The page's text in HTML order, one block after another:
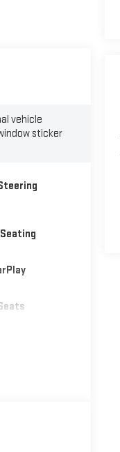
vehicle
sticker